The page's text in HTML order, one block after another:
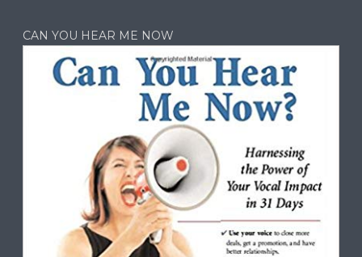
CAN YOU HEAR ME NOW